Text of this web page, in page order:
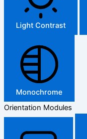
Light Contrast
Monochrome
Orientation Modules